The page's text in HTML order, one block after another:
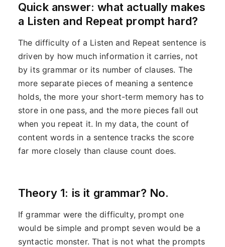
Quick answer: what actually makes
a Listen and Repeat prompt hard?
The difficulty of a Listen and Repeat sentence is
driven by how much information it carries, not
by its grammar or its number of clauses. The
more separate pieces of meaning a sentence
holds, the more your short-term memory has to
store in one pass, and the more pieces fall out
when you repeat it. In my data, the count of
content words in a sentence tracks the score
far more closely than clause count does.
Theory 1: is it grammar? No.
If grammar were the difficulty, prompt one
would be simple and prompt seven would be a
syntactic monster. That is not what the prompts